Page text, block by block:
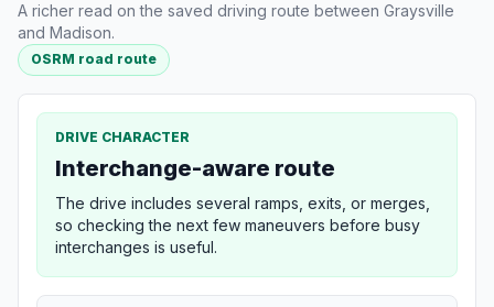
A richer read on the saved driving route between Graysville
and Madison.
OSRM road route
DRIVE CHARACTER
Interchange-aware route
The drive includes several ramps, exits, or merges,
so checking the next few maneuvers before busy
interchanges is useful.